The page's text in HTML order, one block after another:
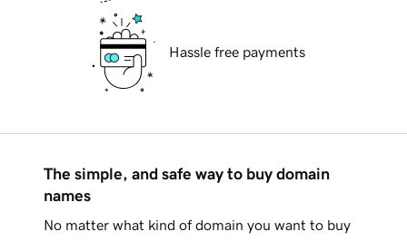
Hassle free payments
The simple, and safe way to buy domain
names
No matter what kind of domain you want to buy